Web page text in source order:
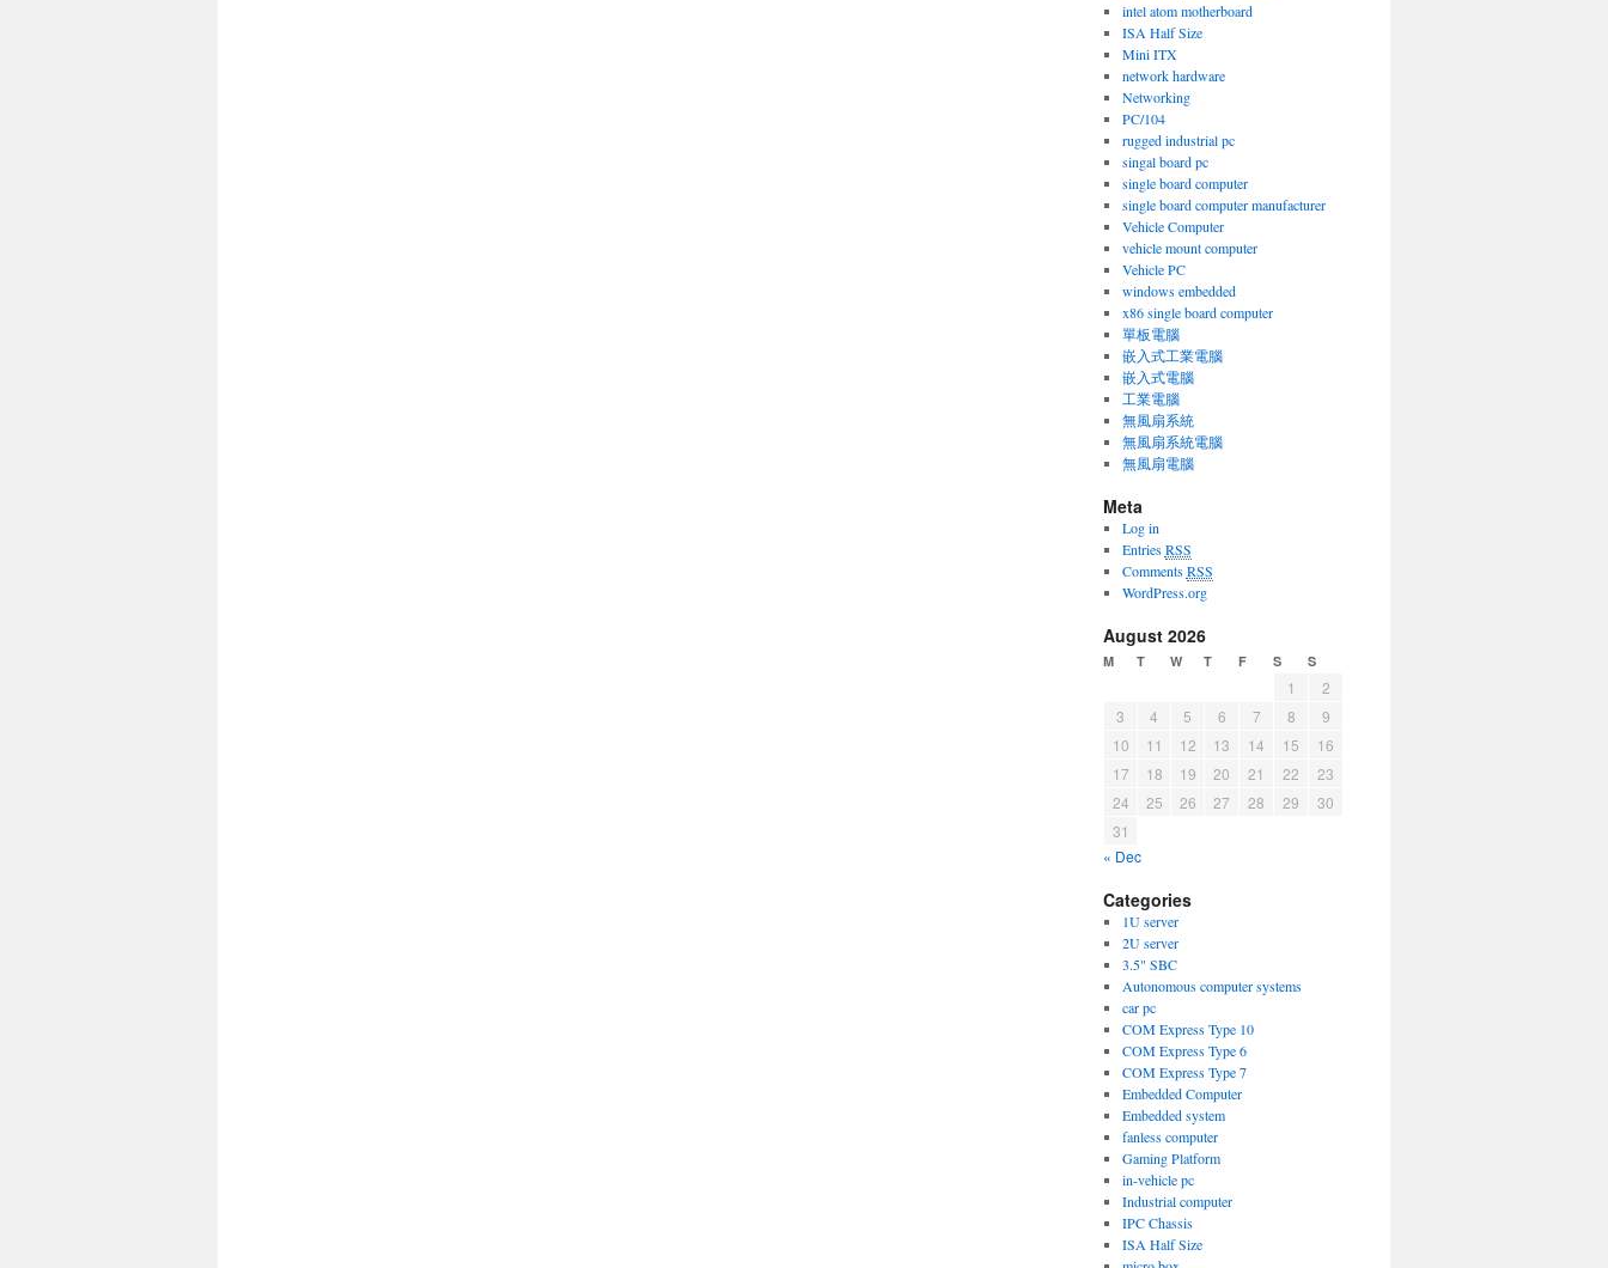
intel atom motherboard
ISA Half Size
Mini ITX
network hardware
Networking
PC/104
rugged industrial pc
singal board pc
single board computer
single board computer manufacturer
Vehicle Computer
vehicle mount computer
Vehicle PC
windows embedded
x86 single board computer
單板電腦
嵌入式工業電腦
嵌入式電腦
工業電腦
無風扇系統
無風扇系統電腦
無風扇電腦
Meta
Log in
EntriesRSS
CommentsRSS
WordPress.org
August 2026
M T W T F S S
« Dec
1
2
3
4 5 6 7 8
9
10
11 12 13 14 15
16
17
18 19 20 21 22
23
24
25 26 27 28 29
30
31
Categories
1U server
2U server
3.5" SBC
Autonomous computer systems
car pc
COM Express Type 10
COM Express Type 6
COM Express Type 7
Embedded Computer
Embedded system
fanless computer
Gaming Platform
in-vehicle pc
Industrial computer
IPC Chassis
ISA Half Size